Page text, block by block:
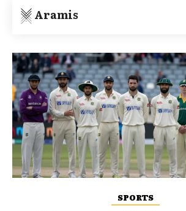
Aramis
SPORTS